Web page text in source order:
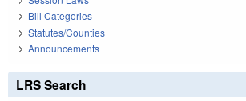
Bill Categories
Statutes/Counties
Announcements
LRS Search